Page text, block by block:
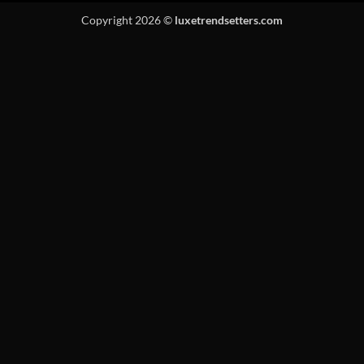
Copyright 2026 © luxetrendsetters.com